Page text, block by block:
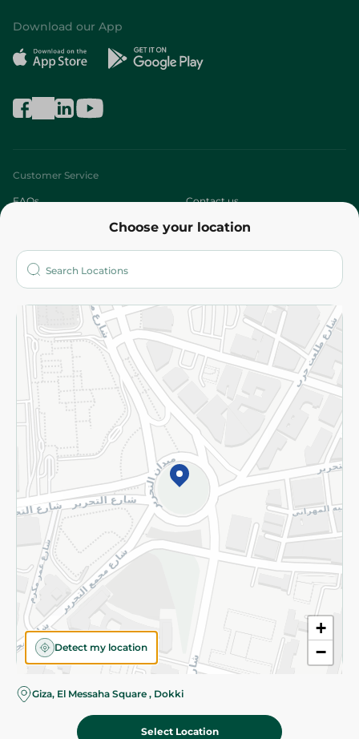
Choose your location
+
−
Detect my location
Giza, El Messaha Square , Dokki
Select Location
Download our App
Customer Service
FAQs Contact us
Who are we?
More
Returns and Refund Terms and Conditions
Privacy Policy
Subscribe to our NewsLetter
©2026 - Spinneys | All Rights Reserved